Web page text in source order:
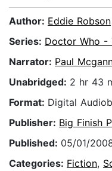
Author: Eddie Robson
Series: Doctor Who -
Narrator: Paul
Unabridged: 2 hr 43
Format: Digital
Publisher: Big Finish
Published: 05/01/
Categories: Fiction,